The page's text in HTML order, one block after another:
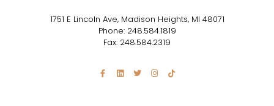
1751 E Lincoln Ave, Madison Heights, MI 48071
Phone: 248.584.1819
Fax: 248.584.2319